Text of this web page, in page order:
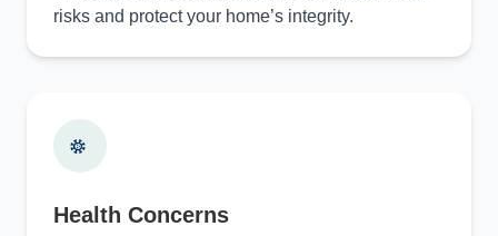
risks and protect your home’s integrity.
Health Concerns